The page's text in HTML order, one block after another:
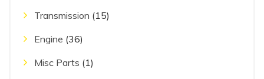
Transmission (15)
Engine (36)
Misc Parts (1)